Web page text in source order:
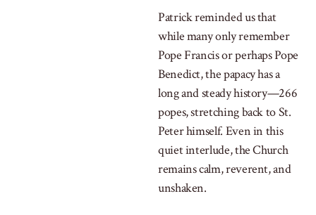
Patrick reminded us that
while many only remember
Pope Francis or perhaps Pope
Benedict, the papacy has a
long and steady history—266
popes, stretching back to St.
Peter himself. Even in this
quiet interlude, the Church
remains calm, reverent, and
unshaken.